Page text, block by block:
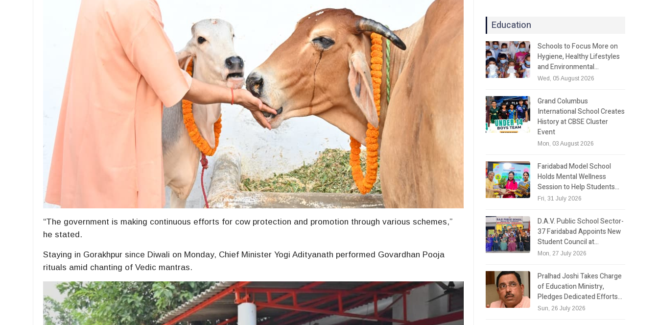
“The government is making continuous efforts for cow protection and promotion through various schemes,”
he stated.
Staying in Gorakhpur since Diwali on Monday, Chief Minister Yogi Adityanath performed Govardhan Pooja
rituals amid chanting of Vedic mantras.
Education
Schools to Focus More on
Hygiene, Healthy Lifestyles
and Environmental…
Wed, 05 August 2026
Grand Columbus
International School Creates
History at CBSE Cluster
Event
Mon, 03 August 2026
Faridabad Model School
Holds Mental Wellness
Session to Help Students…
Fri, 31 July 2026
D.A.V. Public School Sector-
37 Faridabad Appoints New
Student Council at…
Mon, 27 July 2026
Pralhad Joshi Takes Charge
of Education Ministry,
Pledges Dedicated Efforts…
Sun, 26 July 2026